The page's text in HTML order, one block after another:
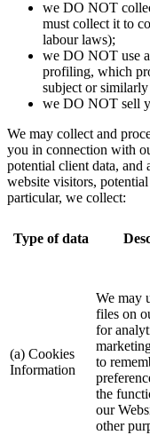
we DO NOT
must collect it to
labour laws);
we DO NOT use
profiling, which
subject or
we DO NOT sell
We may collect and
you in connection with
potential client data, and
website visitors,
particular, we collect:
Type of data
(a) Cookies
Information
We may
files on
for
to
the
our
other